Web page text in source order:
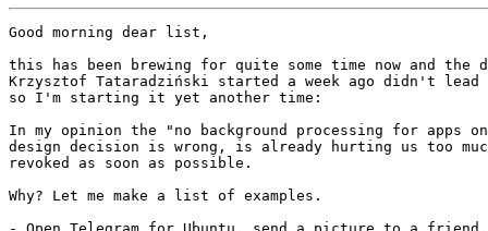
Good morning dear list,
this has been brewing for quite some time now and the
Krzysztof Tataradziński started a week ago didn't lead
so I'm starting it yet another time:
In my opinion the "no background processing for apps
design decision is wrong, is already hurting us too
revoked as soon as possible.
Why? Let me make a list of examples.